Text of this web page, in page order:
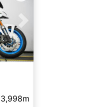
Next
3,998m